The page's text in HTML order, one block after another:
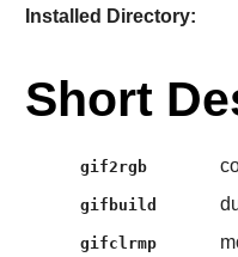
Installed Directory:
Short
gif2rgb
gifbuild
gifclrmp